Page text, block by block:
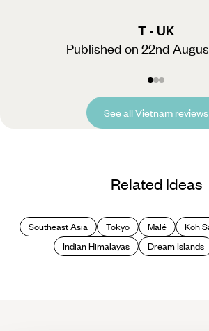
T - UK
Published on 22nd
See all Vietnam reviews
Related Ideas
Southeast Asia Tokyo Malé Koh
Indian Himalayas
Dream Islands